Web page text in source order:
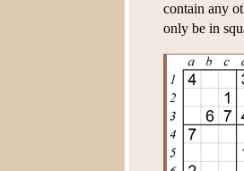
contain any
only be in